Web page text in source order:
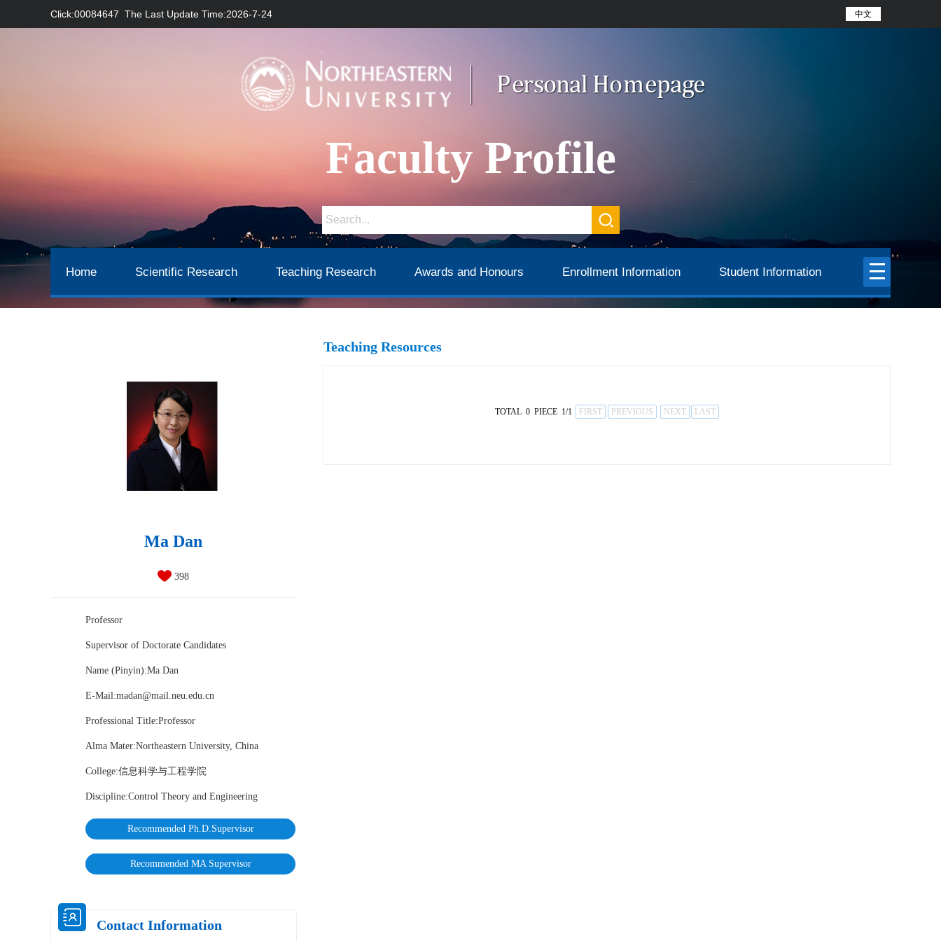
Click:00084647 The Last Update Time:2026-7-24 中文
Faculty Profile
Home Scientific Research Teaching Research Awards and Honours Enrollment Information Student Information
Ma Dan
398
Professor
Supervisor of Doctorate Candidates
Name (Pinyin):Ma Dan
E-Mail:madan@mail.neu.edu.cn
Professional Title:Professor
Alma Mater:Northeastern University, China
College:信息科学与工程学院
Discipline:Control Theory and Engineering
Recommended Ph.D.Supervisor
Recommended MA Supervisor
Contact Information
Teaching Resources
TOTAL 0 PIECE 1/1 FIRST PREVIOUS NEXT LAST